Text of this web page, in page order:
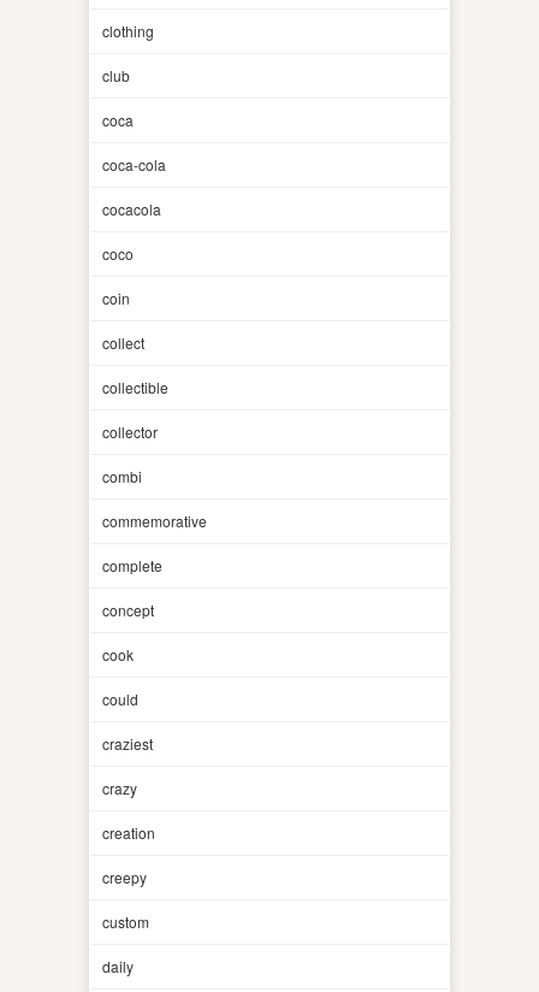
clothing
club
coca
coca-cola
cocacola
coco
coin
collect
collectible
collector
combi
commemorative
complete
concept
cook
could
craziest
crazy
creation
creepy
custom
daily